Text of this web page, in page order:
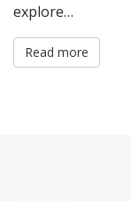
explore…
Read more